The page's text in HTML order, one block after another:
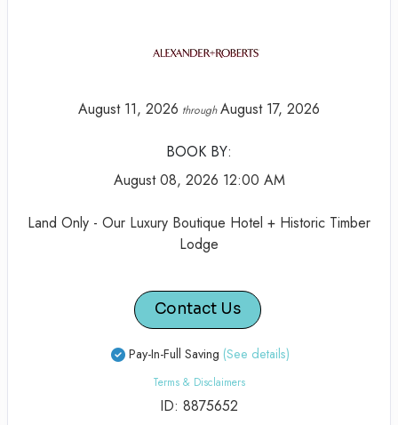
August 11, 2026 throughAugust 17, 2026
BOOK BY:
August 08, 2026 12:00 AM
Land Only - Our Luxury Boutique Hotel + Historic Timber
Lodge
Contact Us
Pay-In-Full Saving (See details)
Terms & Disclaimers
ID: 8875652